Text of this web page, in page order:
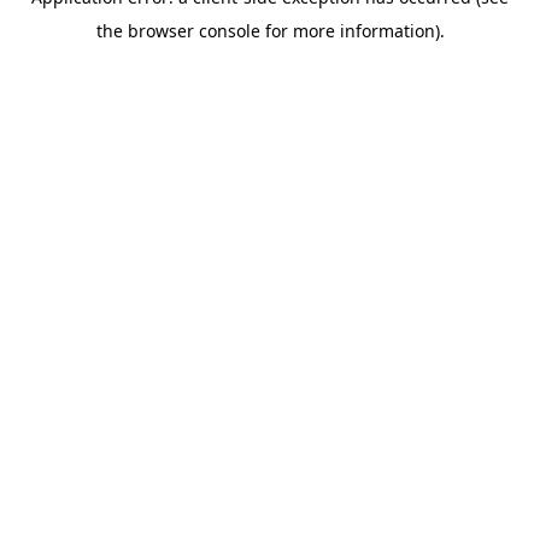
the browser console for more information).